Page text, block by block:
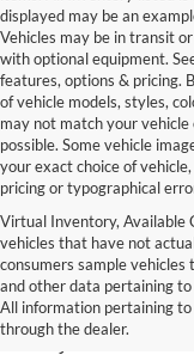
displayed may be an
Vehicles may be in transit
with optional equipment.
features, options & pricing.
of vehicle models, styles,
may not match your
possible. Some vehicle
your exact choice of
pricing or typographical
Virtual Inventory, Available
vehicles that have not
consumers sample
and other data pertaining
All information pertaining
through the dealer.
Used
near
For all your classic